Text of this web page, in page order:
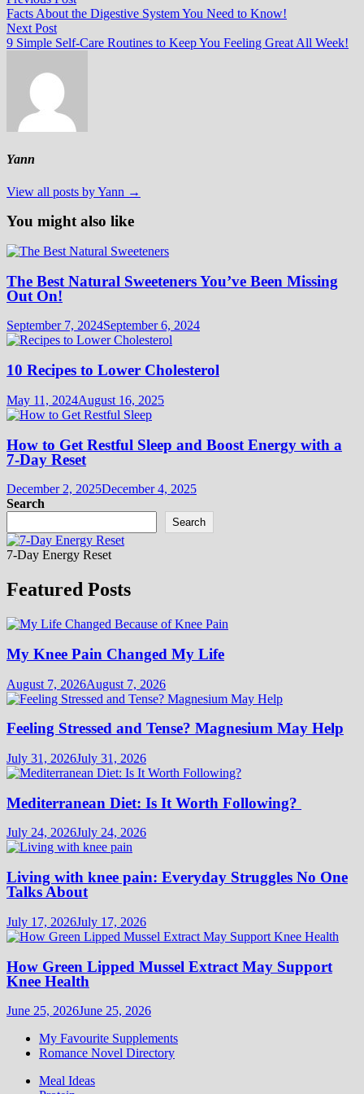
navigation
post:
Facts About the Digestive System You Need to Know!
Next PostNext
post:
9 Simple Self-Care Routines to Keep You Feeling Great All Week!
Yann
View all posts by Yann →
You might also like
The Best Natural Sweeteners You’ve Been Missing
Out On!
September 7, 2024September 6, 2024
10 Recipes to Lower Cholesterol
May 11, 2024August 16, 2025
How to Get Restful Sleep and Boost Energy with a
7-Day Reset
December 2, 2025December 4, 2025
Search
Search
7-Day Energy Reset
Featured Posts
My Knee Pain Changed My Life
August 7, 2026August 7, 2026
Feeling Stressed and Tense? Magnesium May Help
July 31, 2026July 31, 2026
Mediterranean Diet: Is It Worth Following?
July 24, 2026July 24, 2026
Living with knee pain: Everyday Struggles No One
Talks About
July 17, 2026July 17, 2026
How Green Lipped Mussel Extract May Support
Knee Health
June 25, 2026June 25, 2026
My Favourite Supplements
Romance Novel Directory
Meal Ideas